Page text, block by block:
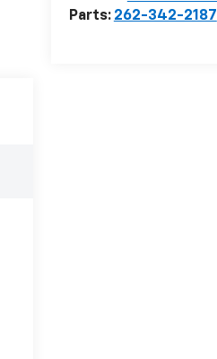
Parts: 262-342-2187